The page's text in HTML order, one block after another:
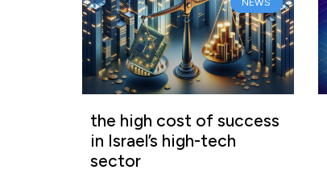
the high cost of success
in Israel’s high-tech
sector